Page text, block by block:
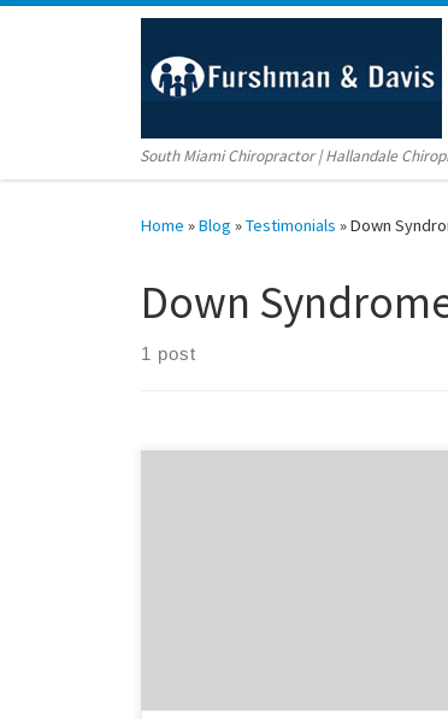
South Miami Chiropractor | Hallandale
Home »Blog »Testimonials »Down
Down
1 post